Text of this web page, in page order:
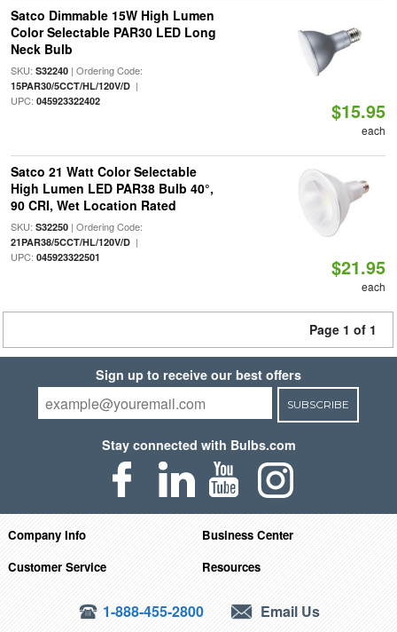
Satco Dimmable 15W High Lumen
Color Selectable PAR30 LED Long
Neck Bulb
SKU: S32240| Ordering Code:
15PAR30/5CCT/HL/120V/D|
UPC: 045923322402 $15.95
each
Satco 21 Watt Color Selectable
High Lumen LED PAR38 Bulb 40°,
90 CRI, Wet Location Rated
SKU: S32250| Ordering Code:
21PAR38/5CCT/HL/120V/D|
UPC: 045923322501 $21.95
each
Page 1 of 1
Sign up to receive our best offers
SUBSCRIBE
Stay connected with Bulbs.com
Company Info
Business Center
Customer Service
Resources
1-888-455-2800 Email Us